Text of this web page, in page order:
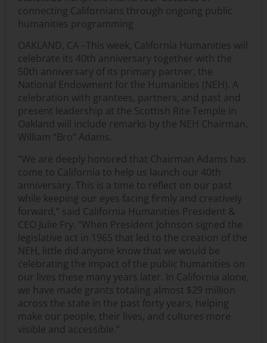
connecting Californians through ongoing public
humanities programming
OAKLAND, CA –This week, California Humanities will
celebrate its 40th anniversary together with the
50th anniversary of its primary partner, the
National Endowment for the Humanities (NEH). A
celebration with grantees, partners, and past and
present leadership at the Scottish Rite Temple in
Oakland will include remarks by the NEH Chairman,
William “Bro” Adams.
“We are deeply honored that Chairman Adams has
come to California to help us launch our 40th
anniversary. This is a time to reflect on our past
while keeping our eyes facing firmly and creatively
forward,” said California Humanities President &
CEO Julie Fry. “When President Johnson signed the
legislative act in 1965 that led to the creation of the
NEH, little did anyone know that we would be
celebrating the impact of the public humanities on
our lives these many years later. In California alone,
we have made grants totaling almost $29 million
across the state in the past forty years, helping
make our people, their lives, and cultures more
visible and accessible.”